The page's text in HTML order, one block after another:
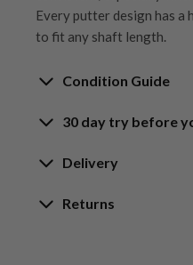
Every putter design has
to fit any shaft length.
Condition Guide
Rating the condition of
at Nearly New. We strive
inspect each club on
30 day try before
30-Day Try
Guarantee
Try It, Love It, or
Delivery
Delivery options
Free mainland UK
Returns